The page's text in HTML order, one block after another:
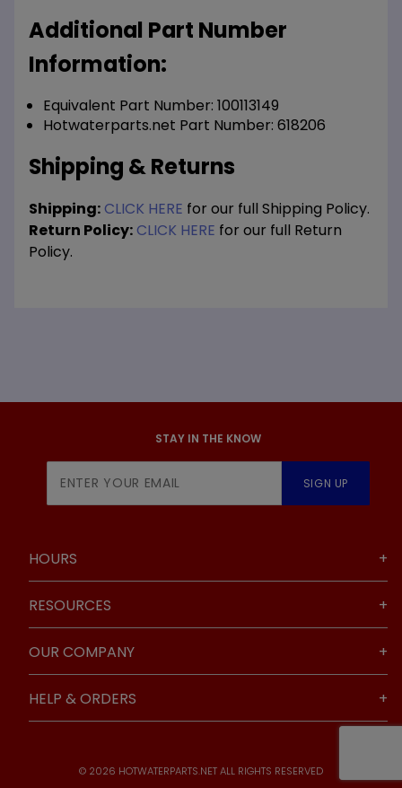
Additional Part Number
Information:
Equivalent Part Number: 100113149
Hotwaterparts.net Part Number: 618206
Shipping & Returns
Shipping:CLICK HERE for our full Shipping Policy.
Return Policy:CLICK HERE for our full Return
Policy.
STAY IN THE KNOW
Newsletter
SIGN UP
HOURS
RESOURCES
OUR COMPANY
HELP & ORDERS
© 2026 HOTWATERPARTS.NET ALL RIGHTS RESERVED